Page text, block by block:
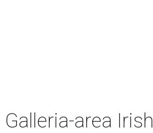
area Irish